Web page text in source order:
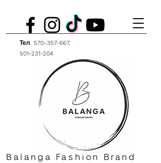
Тел. 570-357-667,
501-231-204
Balanga Fashion Brand